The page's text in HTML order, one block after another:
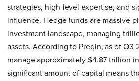
strategies, high-level expertise, and
influence. Hedge funds are massive
investment landscape, managing
assets. According to Preqin, as of Q3
manage approximately $4.87 trillion
significant amount of capital means